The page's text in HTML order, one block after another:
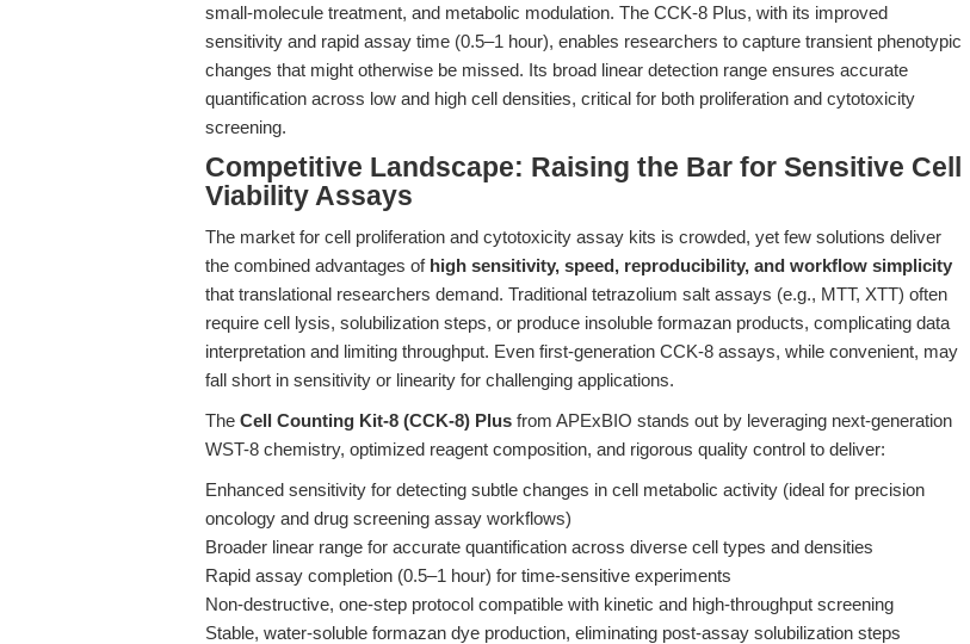
small-molecule treatment, and metabolic modulation. The CCK-8 Plus, with its improved
sensitivity and rapid assay time (0.5–1 hour), enables researchers to capture transient phenotypic
changes that might otherwise be missed. Its broad linear detection range ensures accurate
quantification across low and high cell densities, critical for both proliferation and cytotoxicity
screening.
Competitive Landscape: Raising the Bar for Sensitive Cell
Viability Assays
The market for cell proliferation and cytotoxicity assay kits is crowded, yet few solutions deliver
the combined advantages of high sensitivity, speed, reproducibility, and workflow simplicity
that translational researchers demand. Traditional tetrazolium salt assays (e.g., MTT, XTT) often
require cell lysis, solubilization steps, or produce insoluble formazan products, complicating data
interpretation and limiting throughput. Even first-generation CCK-8 assays, while convenient, may
fall short in sensitivity or linearity for challenging applications.
The Cell Counting Kit-8 (CCK-8) Plus from APExBIO stands out by leveraging next-generation
WST-8 chemistry, optimized reagent composition, and rigorous quality control to deliver:
Enhanced sensitivity for detecting subtle changes in cell metabolic activity (ideal for precision
oncology and drug screening assay workflows)
Broader linear range for accurate quantification across diverse cell types and densities
Rapid assay completion (0.5–1 hour) for time-sensitive experiments
Non-destructive, one-step protocol compatible with kinetic and high-throughput screening
Stable, water-soluble formazan dye production, eliminating post-assay solubilization steps